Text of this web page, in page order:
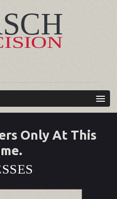
Only At This